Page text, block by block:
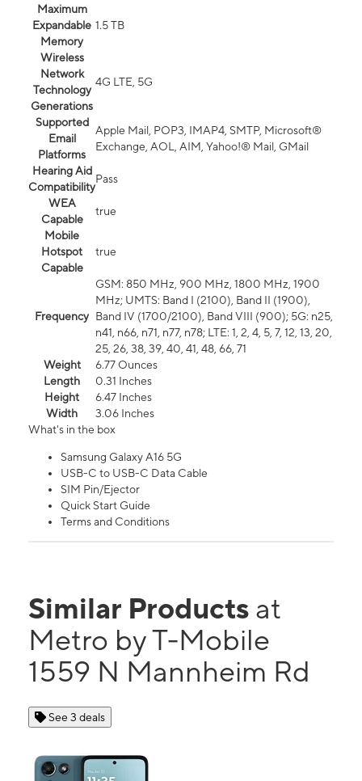
Maximum
Expandable
Memory
1.5 TB
Wireless
Network
Technology
Generations
4G LTE, 5G
Supported
Email
Platforms
Apple Mail, POP3, IMAP4, SMTP, Microsoft®
Exchange, AOL, AIM, Yahoo!® Mail, GMail
Hearing Aid
Compatibility
Pass
WEA
Capable
true
Mobile
Hotspot
Capable
true
Frequency
GSM: 850 MHz, 900 MHz, 1800 MHz, 1900
MHz; UMTS: Band I (2100), Band II (1900),
Band IV (1700/2100), Band VIII (900); 5G: n25,
n41, n66, n71, n77, n78; LTE: 1, 2, 4, 5, 7, 12, 13, 20,
25, 26, 38, 39, 40, 41, 48, 66, 71
Weight
6.77 Ounces
Length
0.31 Inches
Height
6.47 Inches
Width
3.06 Inches
What's in the box
Samsung Galaxy A16 5G
USB-C to USB-C Data Cable
SIM Pin/Ejector
Quick Start Guide
Terms and Conditions
Similar Products at
Metro by T-Mobile
1559 N Mannheim Rd
See 3 deals